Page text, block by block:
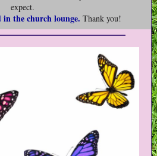
expect.
in the church lounge. Thank you!